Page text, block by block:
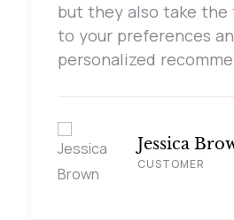
but they also take
to your preferences
personalized
Jessica
CUSTOMER